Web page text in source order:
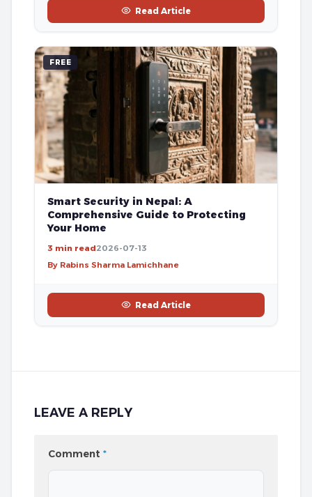
Read Article
FREE
Smart Security in Nepal: A
Comprehensive Guide to Protecting
Your Home
3 min read2026-07-13
By Rabins Sharma Lamichhane
Read Article
LEAVE A REPLY
Comment *